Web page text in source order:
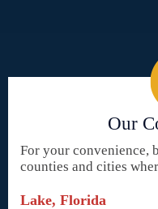
Our
For your convenience,
counties and cities
Lake, Florida